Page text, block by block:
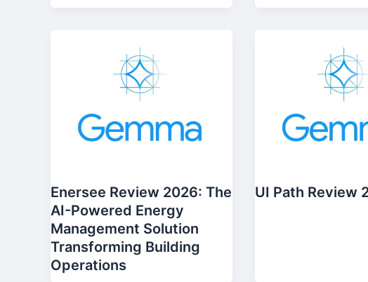
Enersee Review 2026: The
AI-Powered Energy
Management Solution
Transforming Building
Operations
UI Path Review